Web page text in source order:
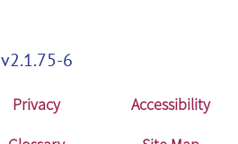
v2.1.75-6
Privacy
Accessibility